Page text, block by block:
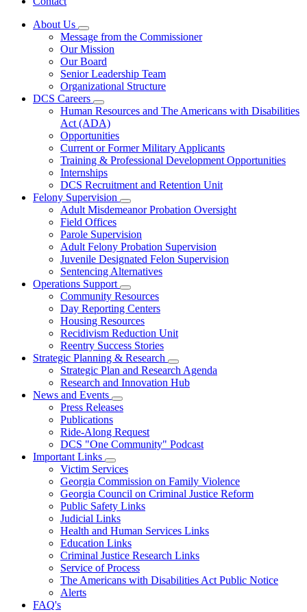
About Us
Subnavigation
toggle
for
About
Us
Message from the Commissioner
Our Mission
Our Board
Senior Leadership Team
Organizational Structure
DCS Careers
Subnavigation
toggle
for
DCS
Careers
Human Resources and The Americans with Disabilities
Act (ADA)
Opportunities
Current or Former Military Applicants
Training & Professional Development Opportunities
Internships
DCS Recruitment and Retention Unit
Felony Supervision
Subnavigation
toggle
Felony
Supervision
Adult Misdemeanor Probation Oversight
Field Offices
Parole Supervision
Adult Felony Probation Supervision
Juvenile Designated Felon Supervision
Sentencing Alternatives
Operations Support
Subnavigation
toggle
for
Operations
Support
Community Resources
Day Reporting Centers
Housing Resources
Recidivism Reduction Unit
Reentry Success Stories
Strategic Planning & Research
Subnavigation
toggle
for
Strategic Plan and Research Agenda
Research and Innovation Hub
News and Events
Subnavigation
toggle
News
and
Press Releases
Publications
Ride-Along Request
DCS "One Community" Podcast
Important Links
Subnavigation
toggle
for
Important
Links
Victim Services
Georgia Commission on Family Violence
Georgia Council on Criminal Justice Reform
Public Safety Links
Judicial Links
Health and Human Services Links
Education Links
Criminal Justice Research Links
Service of Process
The Americans with Disabilities Act Public Notice
Alerts
FAQ's